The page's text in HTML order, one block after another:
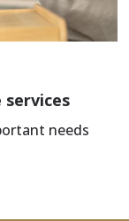
services
needs